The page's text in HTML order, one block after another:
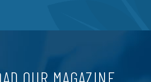
OUR MAGAZINE